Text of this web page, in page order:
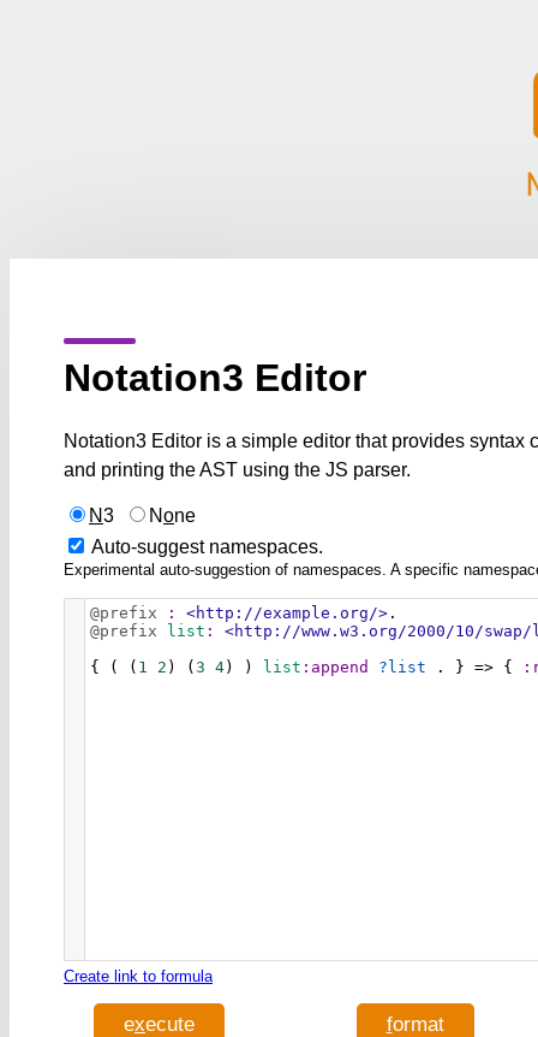
Notation3 Editor
Notation3 Editor is a simple editor that provides
and printing the AST using the JS parser.
N3 None
Auto-suggest namespaces.
Experimental auto-suggestion of namespaces. A specific
@prefix : <http://example.org/> .
@prefix
list :
<http://www.w3.org/2000/10/
{ ( ( 1 2 ) ( 3 4) ) list :append ?list . } => {
Create link to formula
execute format